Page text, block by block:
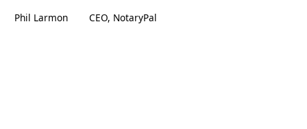
Phil Larmon CEO, NotaryPal